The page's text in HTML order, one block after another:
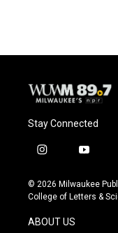
Stay Connected
i
s
t
g
y
u
t
© 2026 Milwaukee
College of Letters &
ABOUT US